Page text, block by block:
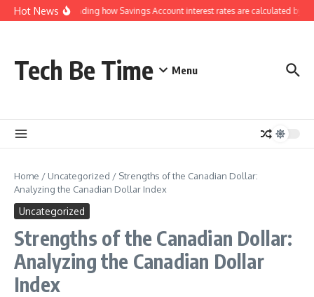
Skip to content
Hot News
Understanding how Savings Account interest rates are calculated by
Tech Be Time Menu
Home / Uncategorized / Strengths of the Canadian Dollar:
Analyzing the Canadian Dollar Index
Uncategorized
Strengths of the Canadian Dollar:
Analyzing the Canadian Dollar
Index